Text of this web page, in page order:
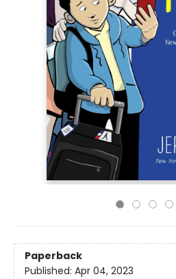
Paperback
Published: Apr 04, 2023